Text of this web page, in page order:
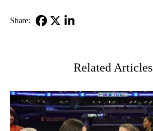
Share:
Related Articles